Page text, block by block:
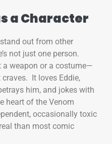
a Character
out from other
not just one person.
a weapon or a costume—
It loves Eddie,
him, and jokes with
heart of the Venom
occasionally toxic
than most comic